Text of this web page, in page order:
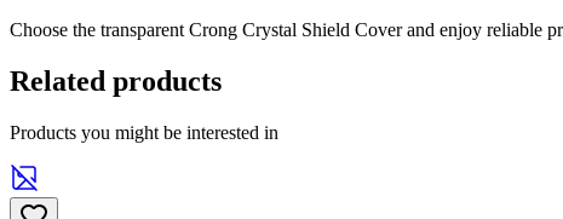
Choose the transparent Crong Crystal Shield Cover and enjoy
Related products
Products you might be interested in